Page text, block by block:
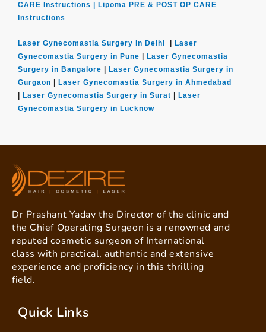
CARE Instructions |
Lipoma PRE & POST OP CARE
Instructions
Laser Gynecomastia Surgery in Delhi
Laser
Gynecomastia Surgery in Pune
Laser Gynecomastia
Surgery in Bangalore
Laser Gynecomastia Surgery in
Gurgaon
Laser Gynecomastia Surgery in Ahmedabad
Laser Gynecomastia Surgery in Surat
Laser
Gynecomastia Surgery in Lucknow
Dr Prashant Yadav the Director of the clinic and
the Chief Operating Surgeon is a renowned and
reputed cosmetic surgeon of International
class with practical, authentic and extensive
experience and proficiency in this thrilling
field.
Quick Links